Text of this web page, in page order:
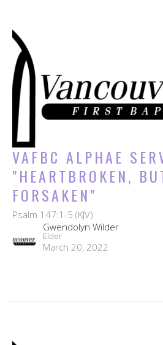
VAFBC ALPHAE
"HEARTBROKEN,
FORSAKEN"
Psalm 147:1-5 (KJV)
Gwendolyn Wilder
Elder
March 20, 2022